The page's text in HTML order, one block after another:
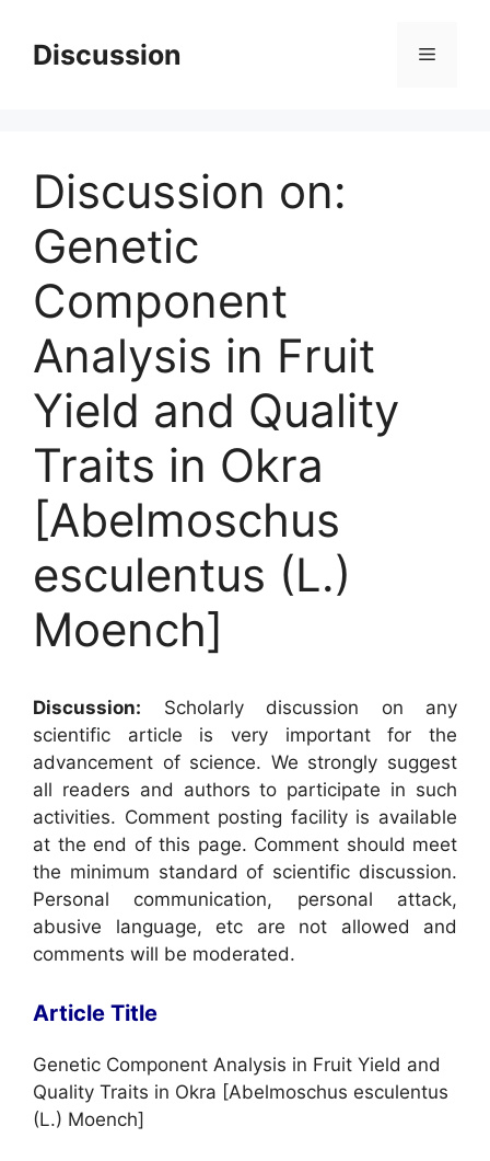
contentDiscussion Menu
Discussion on:
Genetic
Component
Analysis in Fruit
Yield and Quality
Traits in Okra
[Abelmoschus
esculentus (L.)
Moench]
Discussion: Scholarly discussion on any
scientific article is very important for the
advancement of science. We strongly suggest
all readers and authors to participate in such
activities. Comment posting facility is available
at the end of this page. Comment should meet
the minimum standard of scientific discussion.
Personal communication, personal attack,
abusive language, etc are not allowed and
comments will be moderated.
Article Title
Genetic Component Analysis in Fruit Yield and
Quality Traits in Okra [Abelmoschus esculentus
(L.) Moench]